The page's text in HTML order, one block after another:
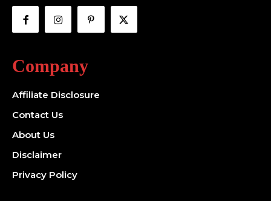
Company
Affiliate Disclosure
Contact Us
About Us
Disclaimer
Privacy Policy